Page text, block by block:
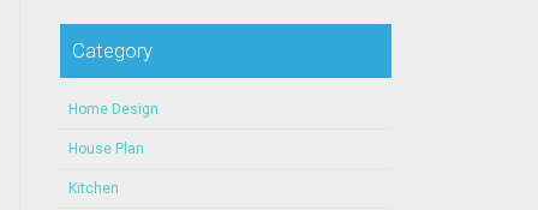
Category
Home Design
House Plan
Kitchen